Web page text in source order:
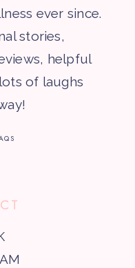
ever since.
stories,
helpful
of laughs